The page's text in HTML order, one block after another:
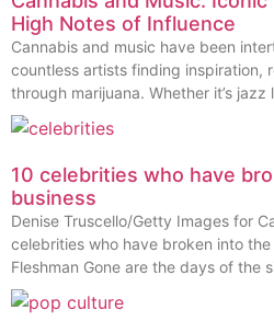
High Notes of Influence
Cannabis and music have been
countless artists finding inspiration,
through marijuana. Whether it’s
10 celebrities who have
business
Denise Truscello/Getty Images for
celebrities who have broken into
Fleshman Gone are the days of the